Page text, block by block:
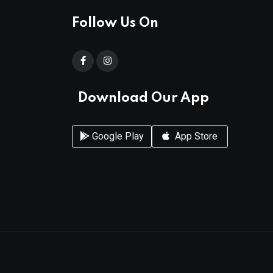
Follow Us On
Download Our App
Google Play App Store